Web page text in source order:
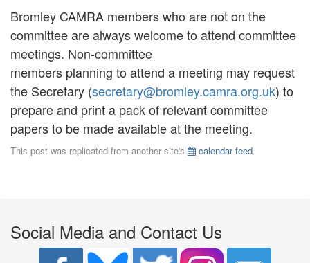
Bromley CAMRA members who are not on the
committee are always welcome to attend committee
meetings. Non-committee
members planning to attend a meeting may request
the Secretary (secretary@bromley.camra.org.uk) to
prepare and print a pack of relevant committee
papers to be made available at the meeting.
This post was replicated from another site's calendar feed.
Social Media and Contact Us